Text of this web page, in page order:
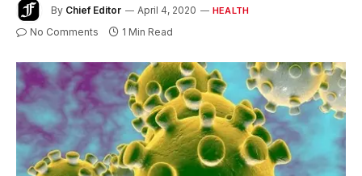
By Chief Editor April 4, 2020 HEALTH
No Comments 1 Min Read